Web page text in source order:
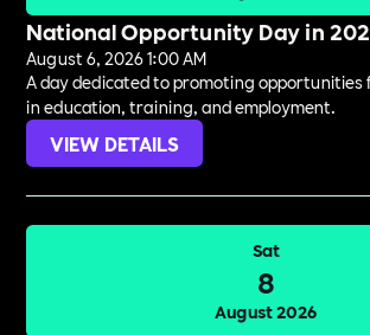
National Opportunity Day in
August 6, 2026 1:00 AM
A day dedicated to promoting opportunities
in education, training, and employment.
VIEW DETAILS
Sat
8
August 2026